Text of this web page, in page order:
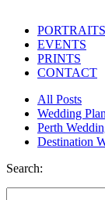
PORTRAITS
EVENTS
PRINTS
CONTACT
All Posts
Wedding
Perth
Destination
Search: